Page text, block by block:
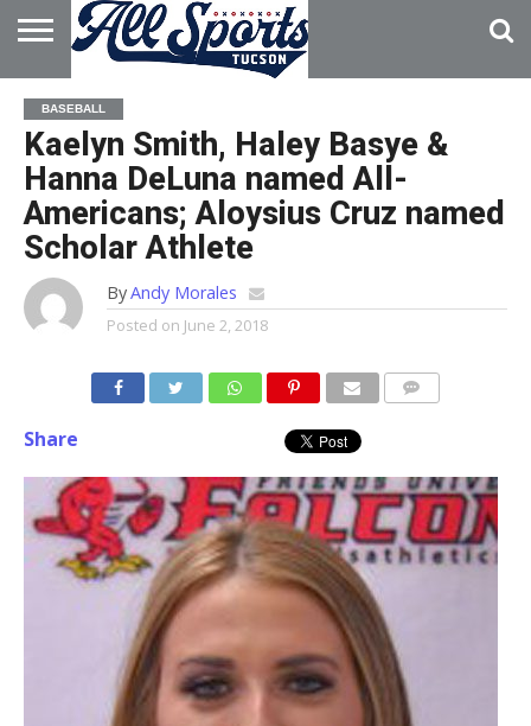
HOME
ABOUT
ADVERTISE
WITH US
BASEBALL
Kaelyn Smith, Haley Basye &
Hanna DeLuna named All-
Americans; Aloysius Cruz named
Scholar Athlete
ByAndy Morales
Posted on June 2, 2018
Share